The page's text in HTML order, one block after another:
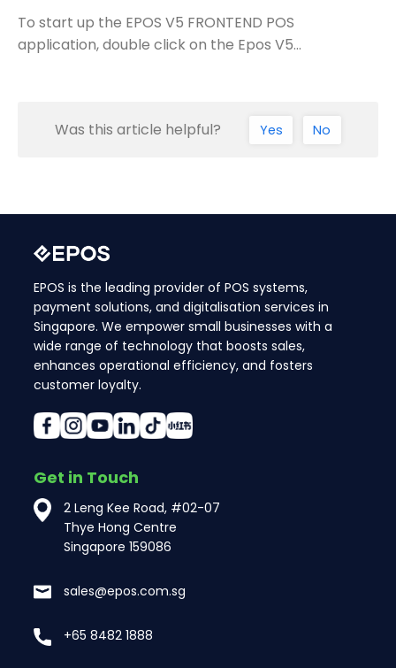
To start up the EPOS V5 FRONTEND POS
application, double click on the Epos V5…
Was this article helpful? Yes No
EPOS is the leading provider of POS systems,
payment solutions, and digitalisation services in
Singapore. We empower small businesses with a
wide range of technology that boosts sales,
enhances operational efficiency, and fosters
customer loyalty.
Get in Touch
2 Leng Kee Road, #02-07
Thye Hong Centre
Singapore 159086
sales@epos.com.sg
+65 8482 1888